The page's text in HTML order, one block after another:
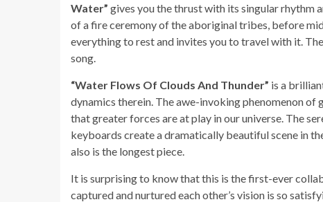
Water” gives you the thrust with its singular rhythm
of a fire ceremony of the aboriginal tribes, before
everything to rest and invites you to travel with it.
song.
“Water Flows Of Clouds And Thunder” is a
dynamics therein. The awe-invoking phenomenon of
that greater forces are at play in our universe. The
keyboards create a dramatically beautiful scene in
also is the longest piece.
It is surprising to know that this is the first-ever
captured and nurtured each other’s vision is so